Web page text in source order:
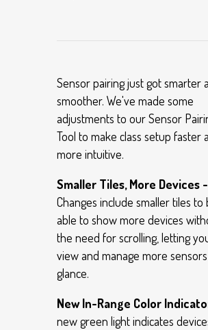
Sensor pairing just got smarter
smoother. We've made some
adjustments to our Sensor
Tool to make class setup faster
more intuitive.
Smaller Tiles, More Devices -
Changes include smaller tiles to
able to show more devices
the need for scrolling, letting
view and manage more
glance.
New In-Range Color
new green light indicates